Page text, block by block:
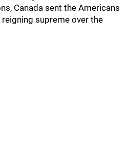
Canada sent the Americans
supreme over the